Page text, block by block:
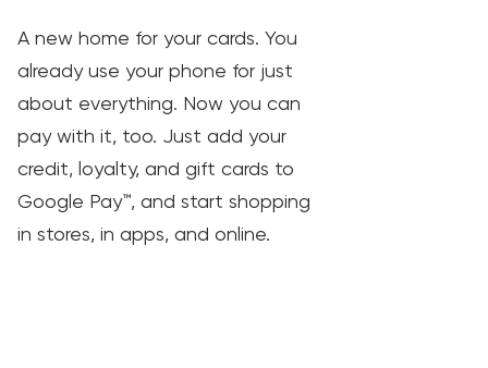
A new home for your cards. You
already use your phone for just
about everything. Now you can
pay with it, too. Just add your
credit, loyalty, and gift cards to
Google Pay™, and start shopping
in stores, in apps, and online.